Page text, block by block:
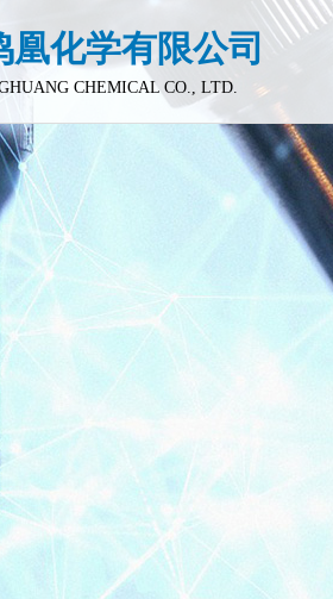
化学有限公司
CHEMICAL CO., LTD.